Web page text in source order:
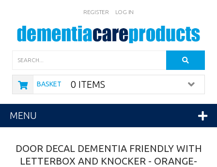
REGISTER LOG IN
BASKET 0 ITEMS
MENU
DOOR DECAL DEMENTIA FRIENDLY WITH
LETTERBOX AND KNOCKER - ORANGE-